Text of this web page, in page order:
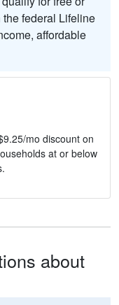
federal Lifeline
affordable
mo discount on
at or below
about